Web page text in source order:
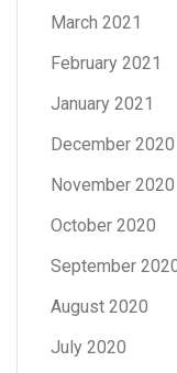
March 2021
February 2021
January 2021
December 2020
November 2020
October 2020
September
August 2020
July 2020